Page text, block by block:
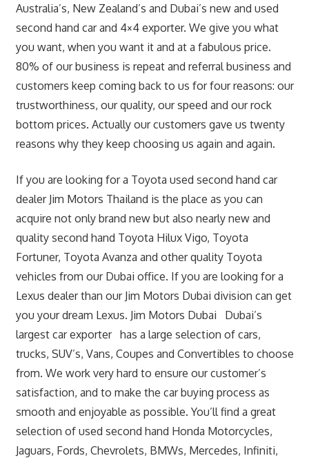
Australia’s, New Zealand’s and Dubai’s new and used
second hand car and 4×4 exporter. We give you what
you want, when you want it and at a fabulous price.
80% of our business is repeat and referral business and
customers keep coming back to us for four reasons: our
trustworthiness, our quality, our speed and our rock
bottom prices. Actually our customers gave us twenty
reasons why they keep choosing us again and again.
If you are looking for a Toyota used second hand car
dealer Jim Motors Thailand is the place as you can
acquire not only brand new but also nearly new and
quality second hand Toyota Hilux Vigo, Toyota
Fortuner, Toyota Avanza and other quality Toyota
vehicles from our Dubai office. If you are looking for a
Lexus dealer than our Jim Motors Dubai division can get
you your dream Lexus. Jim Motors Dubai Dubai’s
largest car exporter has a large selection of cars,
trucks, SUV’s, Vans, Coupes and Convertibles to choose
from. We work very hard to ensure our customer’s
satisfaction, and to make the car buying process as
smooth and enjoyable as possible. You’ll find a great
selection of used second hand Honda Motorcycles,
Jaguars, Fords, Chevrolets, BMWs, Mercedes, Infiniti,